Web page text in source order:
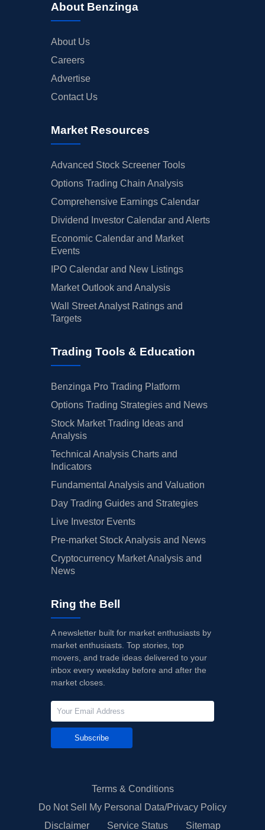
About Benzinga
About Us
Careers
Advertise
Contact Us
Market Resources
Advanced Stock Screener Tools
Options Trading Chain Analysis
Comprehensive Earnings Calendar
Dividend Investor Calendar and Alerts
Economic Calendar and Market
Events
IPO Calendar and New Listings
Market Outlook and Analysis
Wall Street Analyst Ratings and
Targets
Trading Tools & Education
Benzinga Pro Trading Platform
Options Trading Strategies and News
Stock Market Trading Ideas and
Analysis
Technical Analysis Charts and
Indicators
Fundamental Analysis and Valuation
Day Trading Guides and Strategies
Live Investor Events
Pre-market Stock Analysis and News
Cryptocurrency Market Analysis and
News
Ring the Bell
A newsletter built for market enthusiasts by
market enthusiasts. Top stories, top
movers, and trade ideas delivered to your
inbox every weekday before and after the
market closes.
Subscribe
Terms & Conditions
Do Not Sell My Personal Data/Privacy Policy
Disclaimer
Service Status Sitemap